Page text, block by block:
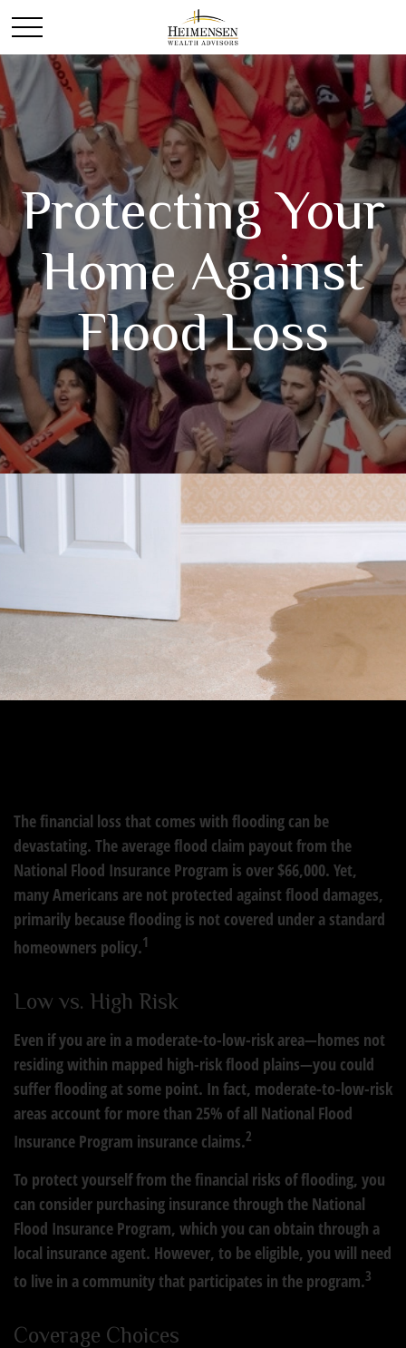
Protecting Your
Home Against
Flood Loss
The financial loss that comes with flooding can be
devastating. The average flood claim payout from the
National Flood Insurance Program is over $66,000. Yet,
many Americans are not protected against flood damages,
primarily because flooding is not covered under a standard
homeowners policy.1
Low vs. High Risk
Even if you are in a moderate-to-low-risk area—homes not
residing within mapped high-risk flood plains—you could
suffer flooding at some point. In fact, moderate-to-low-risk
areas account for more than 25% of all National Flood
Insurance Program insurance claims.2
To protect yourself from the financial risks of flooding, you
can consider purchasing insurance through the National
Flood Insurance Program, which you can obtain through a
local insurance agent. However, to be eligible, you will need
to live in a community that participates in the program.3
Coverage Choices